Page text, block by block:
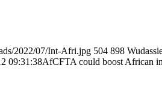
2022/07/Int-Afri.jpg 504 898
09:31:38AfCFTA could boost African